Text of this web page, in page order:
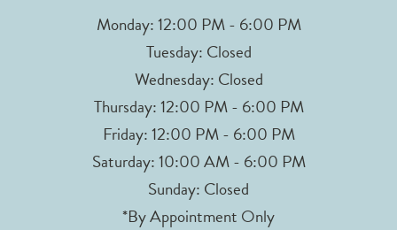
Monday: 12:00 PM - 6:00 PM
Tuesday: Closed
Wednesday: Closed
Thursday: 12:00 PM - 6:00 PM
Friday: 12:00 PM - 6:00 PM
Saturday: 10:00 AM - 6:00 PM
Sunday: Closed
*By Appointment Only